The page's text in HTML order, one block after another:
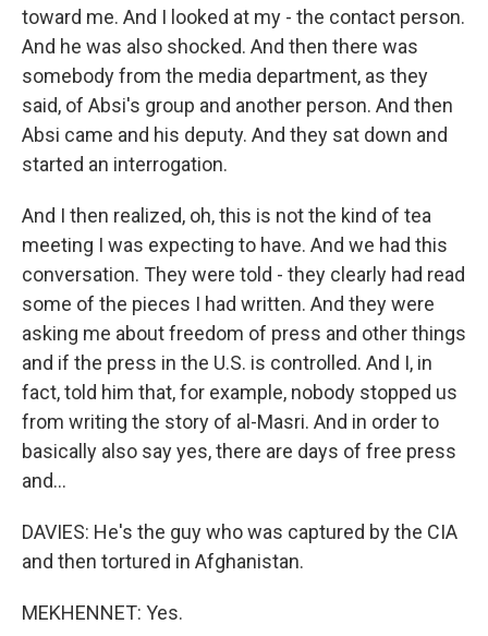
toward me. And I looked at my - the contact person.
And he was also shocked. And then there was
somebody from the media department, as they
said, of Absi's group and another person. And then
Absi came and his deputy. And they sat down and
started an interrogation.
And I then realized, oh, this is not the kind of tea
meeting I was expecting to have. And we had this
conversation. They were told - they clearly had read
some of the pieces I had written. And they were
asking me about freedom of press and other things
and if the press in the U.S. is controlled. And I, in
fact, told him that, for example, nobody stopped us
from writing the story of al-Masri. And in order to
basically also say yes, there are days of free press
and...
DAVIES: He's the guy who was captured by the CIA
and then tortured in Afghanistan.
MEKHENNET: Yes.